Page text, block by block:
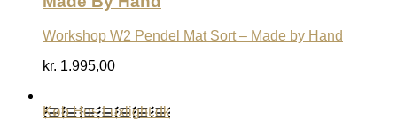
Workshop W2 Pendel Mat Sort – Made by Hand
kr. 1.995,00
Køb Hos Luxlight.dk